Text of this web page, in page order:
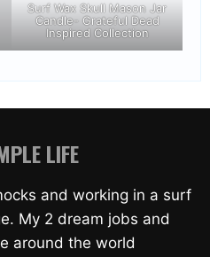
Surf Wax Skull Mason Jar
Candle- Grateful Dead
Inspired Collection
LIFE
and working in a surf
My 2 dream jobs and
around the world